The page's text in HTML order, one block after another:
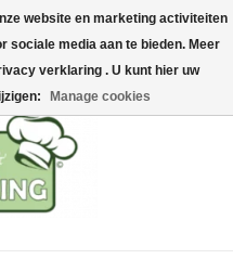
website en marketing activiteiten
sociale media aan te bieden. Meer
verklaring . U kunt hier uw
Manage cookies